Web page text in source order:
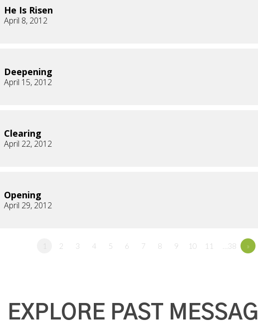
He Is Risen
April 8, 2012
Deepening
April 15, 2012
Clearing
April 22, 2012
Opening
April 29, 2012
1 2 3 4 5 6 7 8 9 10 11 …38 »
EXPLORE PAST